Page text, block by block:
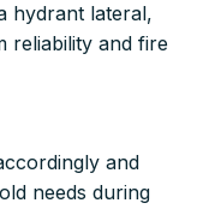
hydrant lateral,
reliability and fire
and
needs during